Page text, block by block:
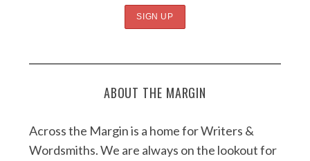
ABOUT THE MARGIN
Across the Margin is a home for Writers &
Wordsmiths. We are always on the lookout for